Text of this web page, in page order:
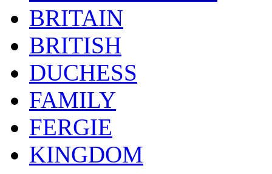
BRITAIN
BRITISH
DUCHESS
FAMILY
FERGIE
KINGDOM